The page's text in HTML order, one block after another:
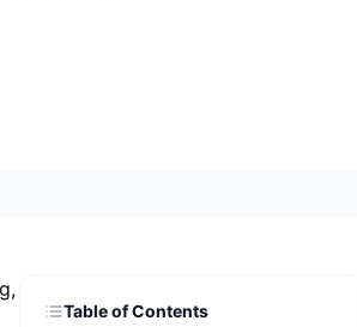
Table of Contents